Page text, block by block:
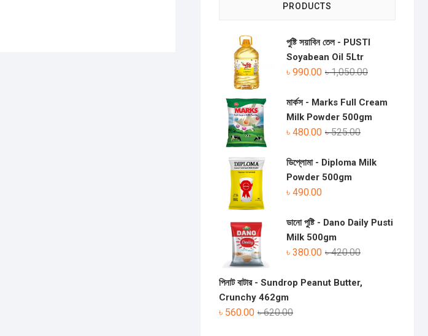
PRODUCTS
পুষ্টি সয়াবিন তেল - PUSTI
Soyabean Oil 5Ltr
৳1,050.00
৳ 990.00
মার্কস - Marks Full Cream
Milk Powder 500gm
৳525.00
৳ 480.00
ডিপ্লোমা - Diploma Milk
Powder 500gm
৳ 490.00
ডানো পুষ্টি - Dano Daily Pusti
Milk 500gm
৳420.00
৳ 380.00
পিনাট বাটার - Sundrop Peanut Butter,
Crunchy 462gm
৳620.00
৳ 560.00